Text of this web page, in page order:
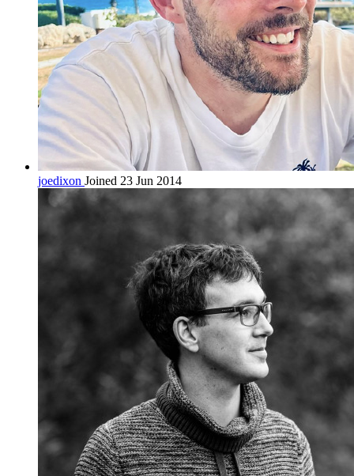
joedixon Joined 23 Jun 2014